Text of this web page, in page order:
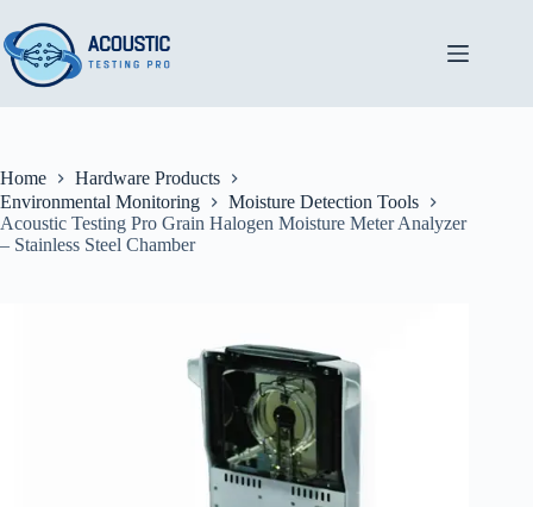
to
content
Home
Hardware Products
Environmental Monitoring
Moisture Detection Tools
Acoustic Testing Pro Grain Halogen Moisture Meter Analyzer
– Stainless Steel Chamber